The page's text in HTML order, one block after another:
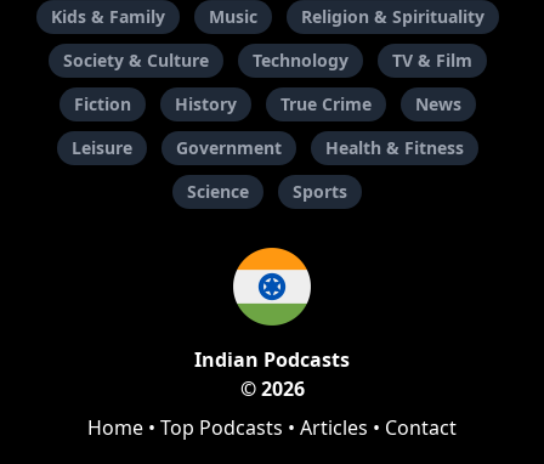
Kids & Family
Music
Religion & Spirituality
Society & Culture
Technology
TV & Film
Fiction
History True Crime
News
Leisure
Government
Health & Fitness
Science
Sports
Indian Podcasts
© 2026
Home • Top Podcasts • Articles • Contact